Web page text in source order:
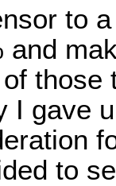
to
and
I gave
to